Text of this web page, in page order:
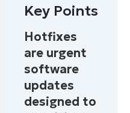
Key Points
Hotfixes
are urgent
software
updates
designed to